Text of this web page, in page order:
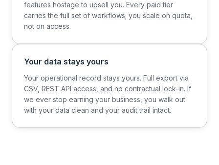
features hostage to upsell you. Every paid tier
carries the full set of workflows; you scale on quota,
not on access.
Your data stays yours
Your operational record stays yours. Full export via
CSV, REST API access, and no contractual lock-in. If
we ever stop earning your business, you walk out
with your data clean and your audit trail intact.